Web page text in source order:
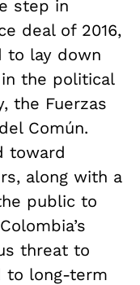
step in
deal of 2016,
to lay down
the political
the Fuerzas
Común.
toward
along with a
public to
threat to
to long-term